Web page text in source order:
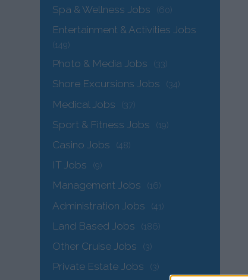
Spa & Wellness Jobs (60)
Entertainment & Activities Jobs
(149)
Photo & Media Jobs (33)
Shore Excursions Jobs (34)
Medical Jobs (37)
Sport & Fitness Jobs (19)
Casino Jobs (48)
IT Jobs (9)
Management Jobs (16)
Administration Jobs (41)
Land Based Jobs (186)
Other Cruise Jobs (3)
Private Estate Jobs (3)